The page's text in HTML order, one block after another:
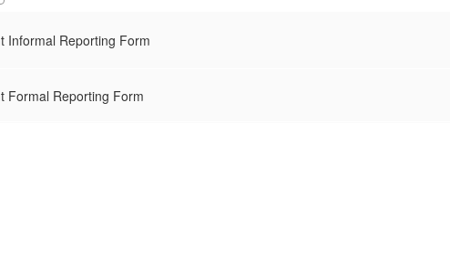
Informal Reporting Form
Formal Reporting Form